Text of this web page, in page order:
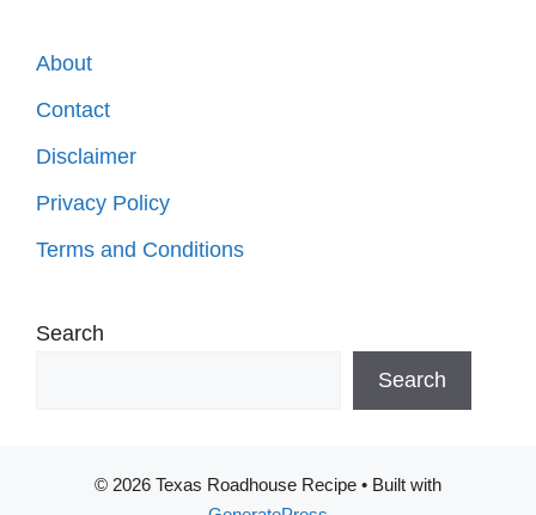
About
Contact
Disclaimer
Privacy Policy
Terms and Conditions
Search
Search
© 2026 Texas Roadhouse Recipe • Built with